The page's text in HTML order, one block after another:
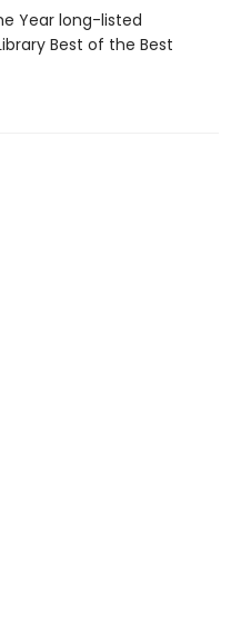
Year long-listed
Best of the Best